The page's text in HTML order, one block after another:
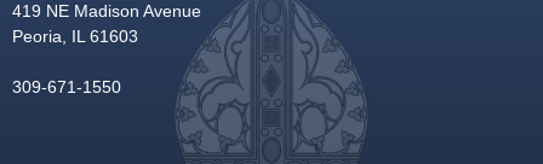
419 NE Madison Avenue
Peoria, IL 61603
309-671-1550